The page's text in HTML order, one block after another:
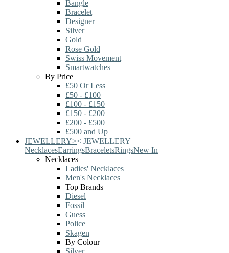
Bangle
Bracelet
Designer
Silver
Gold
Rose Gold
Swiss Movement
Smartwatches
By Price
£50 Or Less
£50 - £100
£100 - £150
£150 - £200
£200 - £500
£500 and Up
JEWELLERY>< JEWELLERY
NecklacesEarringsBraceletsRingsNew In
Necklaces
Ladies' Necklaces
Men's Necklaces
Top Brands
Diesel
Fossil
Guess
Police
Skagen
By Colour
Silver